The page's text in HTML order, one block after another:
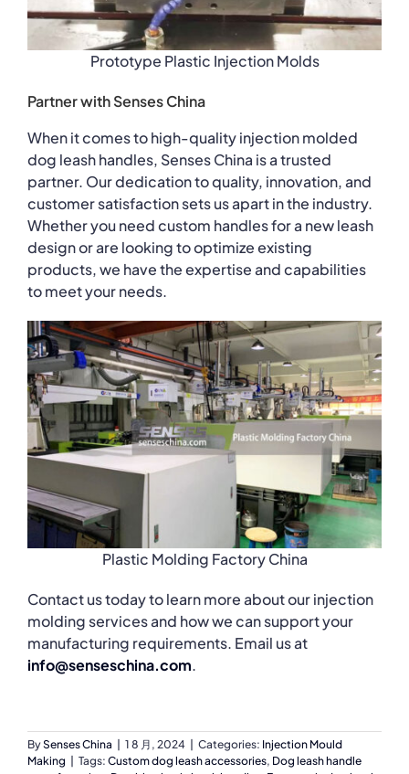
Prototype Plastic Injection Molds
Partner with Senses China
When it comes to high-quality injection molded
dog leash handles, Senses China is a trusted
partner. Our dedication to quality, innovation, and
customer satisfaction sets us apart in the industry.
Whether you need custom handles for a new leash
design or are looking to optimize existing
products, we have the expertise and capabilities
to meet your needs.
Plastic Molding Factory China
Contact us today to learn more about our injection
molding services and how we can support your
manufacturing requirements. Email us at
info@senseschina.com.
BySenses China 1 8 月, 2024 Categories: Injection Mould
Making
Tags: Custom dog leash accessories, Dog leash handle